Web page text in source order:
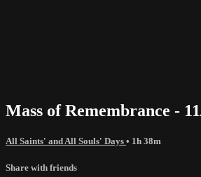
Mass of Remembrance -
All Saints' and All Souls' Days • 1h 38m
Share with friends